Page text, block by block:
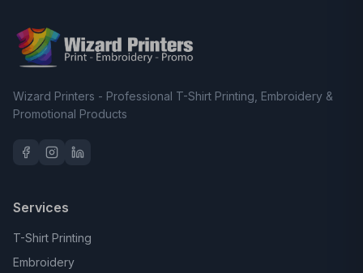
Wizard Printers - Professional T-Shirt Printing, Embroidery &
Promotional Products
Services
T-Shirt Printing
Embroidery